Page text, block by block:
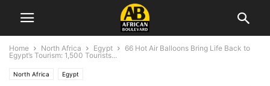
Home North Africa Egypt
66 Hot Air Balloons Bring Life Back to
Egypt’s Tourism: 1,500 Tourists...
North Africa Egypt